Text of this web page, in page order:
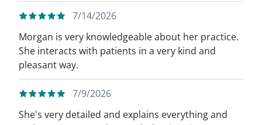
7/14/2026
Morgan is very knowledgeable about her practice.
She interacts with patients in a very kind and
pleasant way.
7/9/2026
She's very detailed and explains everything and